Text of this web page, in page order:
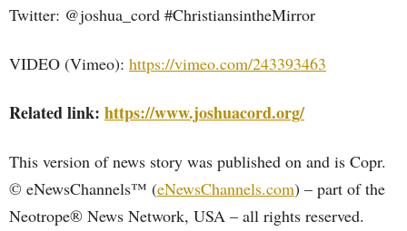
Twitter: @joshua_cord #ChristiansintheMirror
VIDEO (Vimeo): https://vimeo.com/243393463
Related link: https://www.joshuacord.org/
This version of news story was published on and is Copr.
© eNewsChannels™ (eNewsChannels.com) – part of the
Neotrope® News Network, USA – all rights reserved.